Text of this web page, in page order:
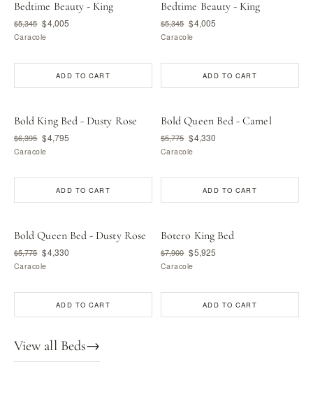
Bedtime Beauty - King
$5,345 $4,005
Caracole
ADD TO CART
Bedtime Beauty - King
$5,345 $4,005
Caracole
ADD TO CART
Bold King Bed - Dusty Rose
$6,395 $4,795
Caracole
ADD TO CART
Bold Queen Bed - Camel
$5,775 $4,330
Caracole
ADD TO CART
Bold Queen Bed - Dusty Rose
$5,775 $4,330
Caracole
ADD TO CART
Botero King Bed
$7,900 $5,925
Caracole
ADD TO CART
View all Beds→